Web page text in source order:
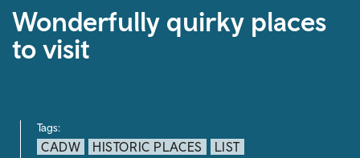
Wonderfully quirky places
to visit
Tags:
CADW HISTORIC PLACES LIST